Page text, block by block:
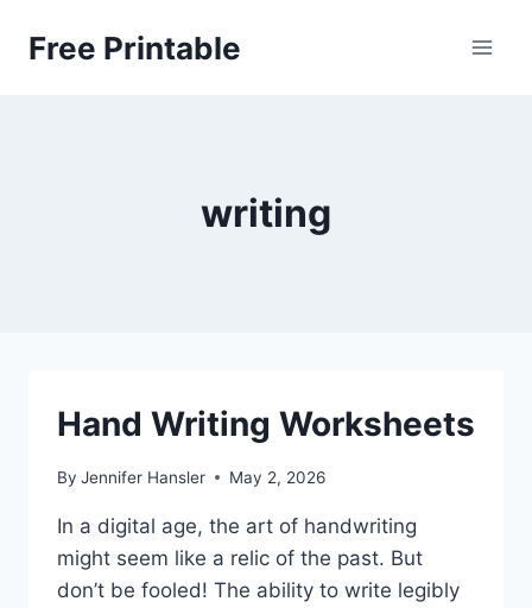
Free Printable
writing
Hand Writing Worksheets
By Jennifer Hansler May 2, 2026
In a digital age, the art of handwriting
might seem like a relic of the past. But
don’t be fooled! The ability to write legibly